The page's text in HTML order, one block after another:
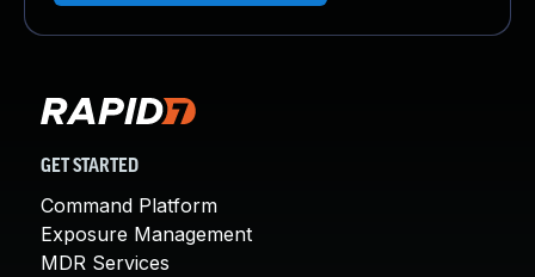
GET STARTED
Command Platform
Exposure Management
MDR Services